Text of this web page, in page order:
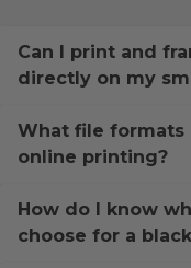
Can I print and
directly on my
What file formats
online printing?
How do I know
choose for a